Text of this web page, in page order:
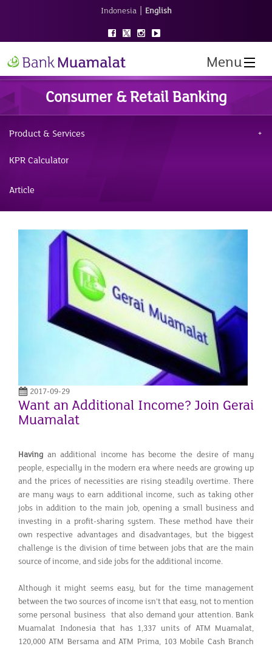
Indonesia | English
Menu
Consumer & Retail Banking
Product & Services
KPR Calculator
Article
2017-09-29
Want an Additional Income? Join Gerai
Muamalat
Having an additional income has become the desire of many
people, especially in the modern era where needs are growing up
and the prices of necessities are rising steadily overtime. There
are many ways to earn additional income, such as taking other
jobs in addition to the main job, opening a small business and
investing in a profit-sharing system. These method have their
own respective advantages and disadvantages, but the biggest
challenge is the division of time between jobs that are the main
source of income, and side jobs for the additional income.
Although it might seems easy, but for the time management
between the two sources of income isn’t that easy, not to mention
some personal business that also demand your attention. Bank
Muamalat Indonesia that has 1,337 units of ATM Muamalat,
120,000 ATM Bersama and ATM Prima, 103 Mobile Cash Branch